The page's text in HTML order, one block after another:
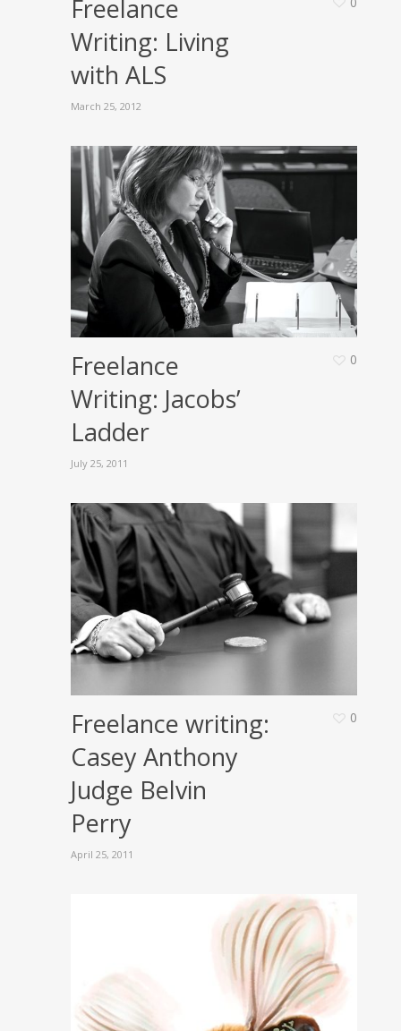
Freelance
Writing: Living
with ALS
March 25, 2012
Freelance
Writing: Jacobs’
Ladder
July 25, 2011
0
Freelance writing:
Casey Anthony
Judge Belvin
Perry
April 25, 2011
0